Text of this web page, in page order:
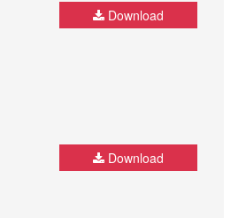
Download
Download